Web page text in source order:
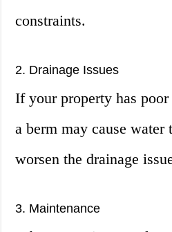
constraints.
2. Drainage Issues
If your property has
a berm may cause water
worsen the drainage
3. Maintenance